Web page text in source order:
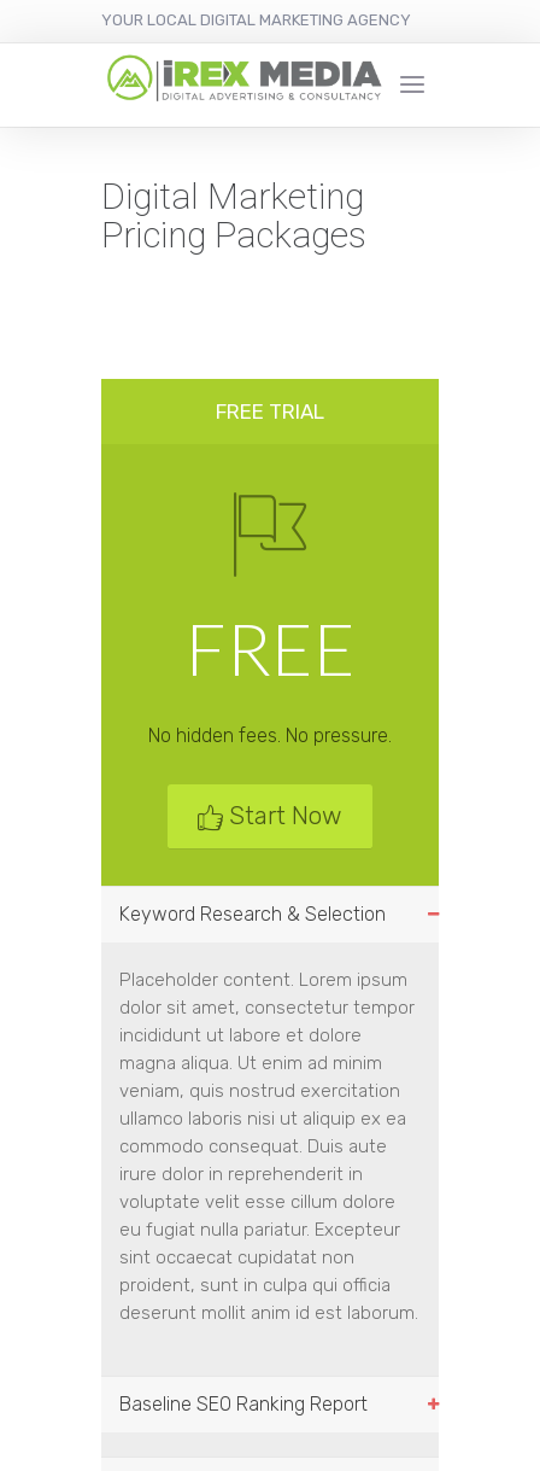
YOUR LOCAL DIGITAL MARKETING AGENCY
Digital Marketing
Pricing Packages
FREE TRIAL
FREE
No hidden fees. No pressure.
Start Now
Keyword Research & Selection
Placeholder content. Lorem ipsum
dolor sit amet, consectetur tempor
incididunt ut labore et dolore
magna aliqua. Ut enim ad minim
veniam, quis nostrud exercitation
ullamco laboris nisi ut aliquip ex ea
commodo consequat. Duis aute
irure dolor in reprehenderit in
voluptate velit esse cillum dolore
eu fugiat nulla pariatur. Excepteur
sint occaecat cupidatat non
proident, sunt in culpa qui officia
deserunt mollit anim id est laborum.
Baseline SEO Ranking Report